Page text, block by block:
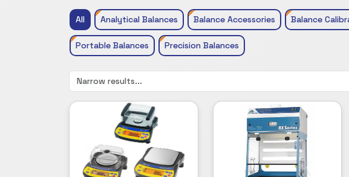
All Analytical Balances Balance Accessories Balance
Portable Balances Precision Balances